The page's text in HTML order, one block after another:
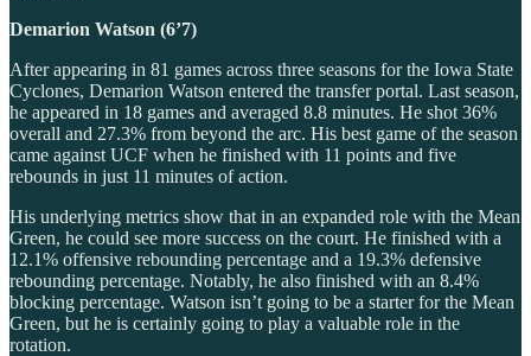
Demarion Watson (6’7)
After appearing in 81 games across three seasons for the Iowa State
Cyclones, Demarion Watson entered the transfer portal. Last season,
he appeared in 18 games and averaged 8.8 minutes. He shot 36%
overall and 27.3% from beyond the arc. His best game of the season
came against UCF when he finished with 11 points and five
rebounds in just 11 minutes of action.
His underlying metrics show that in an expanded role with the Mean
Green, he could see more success on the court. He finished with a
12.1% offensive rebounding percentage and a 19.3% defensive
rebounding percentage. Notably, he also finished with an 8.4%
blocking percentage. Watson isn’t going to be a starter for the Mean
Green, but he is certainly going to play a valuable role in the
rotation.